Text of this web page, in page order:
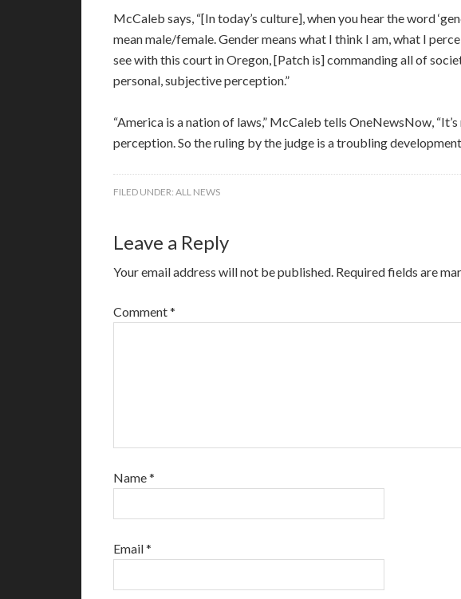
McCaleb says, “[In today’s culture], when you hear the word
mean male/female. Gender means what I think I am, what I
see with this court in Oregon, [Patch is] commanding all of
personal, subjective perception.”
“America is a nation of laws,” McCaleb tells OneNewsNow,
perception. So the ruling by the judge is a troubling
FILED UNDER: ALL NEWS
Leave a Reply
Your email address will not be published. Required fields are
Comment*
Name*
Email*